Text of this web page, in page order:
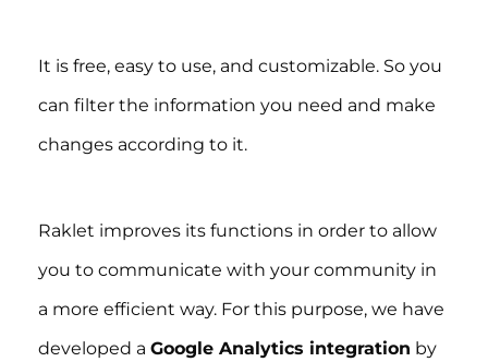
It is free, easy to use, and customizable. So you
can filter the information you need and make
changes according to it.
Raklet improves its functions in order to allow
you to communicate with your community in
a more efficient way. For this purpose, we have
developed a Google Analytics integration by